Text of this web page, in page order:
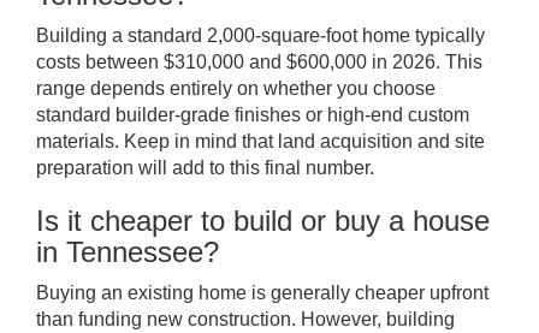
Building a standard 2,000-square-foot home typically
costs between $310,000 and $600,000 in 2026. This
range depends entirely on whether you choose
standard builder-grade finishes or high-end custom
materials. Keep in mind that land acquisition and site
preparation will add to this final number.
Is it cheaper to build or buy a house
in Tennessee?
Buying an existing home is generally cheaper upfront
than funding new construction. However, building